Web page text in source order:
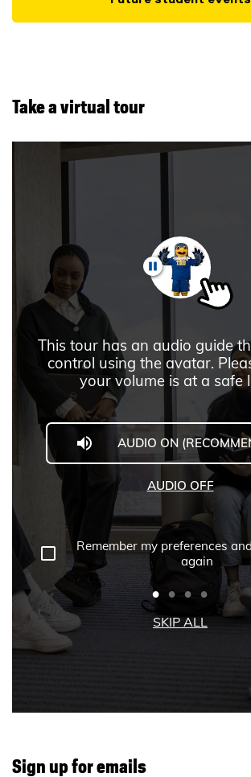
Take a virtual tour
Sign up for emails